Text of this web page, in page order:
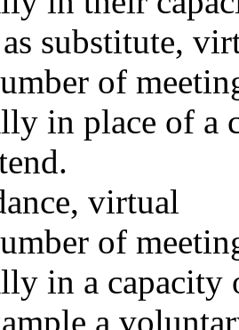
substitute,
of
in place of a
virtual
of
in a capacity
a